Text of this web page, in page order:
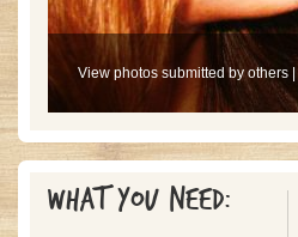
View photos submitted by others
What you need: